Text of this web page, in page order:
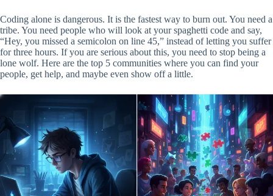
Coding alone is dangerous. It is the fastest way to burn out. You need a
tribe. You need people who will look at your spaghetti code and say,
“Hey, you missed a semicolon on line 45,” instead of letting you suffer
for three hours. If you are serious about this, you need to stop being a
lone wolf. Here are the top 5 communities where you can find your
people, get help, and maybe even show off a little.